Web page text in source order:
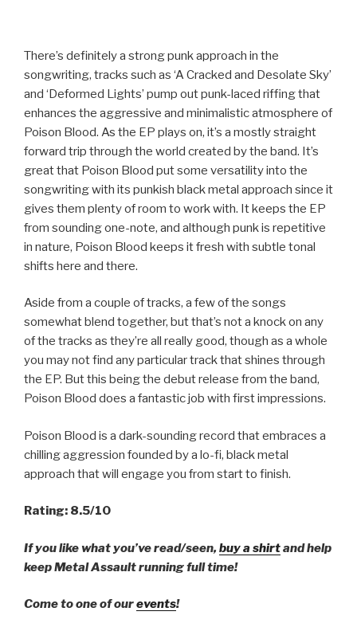
There’s definitely a strong punk approach in the
songwriting, tracks such as ‘A Cracked and Desolate Sky’
and ‘Deformed Lights’ pump out punk-laced riffing that
enhances the aggressive and minimalistic atmosphere of
Poison Blood. As the EP plays on, it’s a mostly straight
forward trip through the world created by the band. It’s
great that Poison Blood put some versatility into the
songwriting with its punkish black metal approach since it
gives them plenty of room to work with. It keeps the EP
from sounding one-note, and although punk is repetitive
in nature, Poison Blood keeps it fresh with subtle tonal
shifts here and there.
Aside from a couple of tracks, a few of the songs
somewhat blend together, but that’s not a knock on any
of the tracks as they’re all really good, though as a whole
you may not find any particular track that shines through
the EP. But this being the debut release from the band,
Poison Blood does a fantastic job with first impressions.
Poison Blood is a dark-sounding record that embraces a
chilling aggression founded by a lo-fi, black metal
approach that will engage you from start to finish.
Rating: 8.5/10
If you like what you’ve read/seen,buy a shirtand help
keep Metal Assault running full time!
Come to one of ourevents!